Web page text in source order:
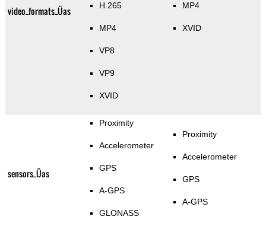
video_formats_Üas H.265
MP4
VP8
VP9
XVID
MP4
XVID
sensors_Üas
Proximity
Accelerometer
GPS
A-GPS
GLONASS
Proximity
Accelerometer
GPS
A-GPS